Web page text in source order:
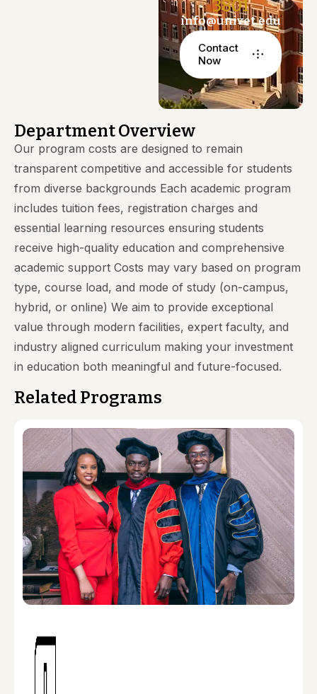
3801
info@univet.edu
Contact
Now
Department Overview
Our program costs are designed to remain
transparent competitive and accessible for students
from diverse backgrounds Each academic program
includes tuition fees, registration charges and
essential learning resources ensuring students
receive high-quality education and comprehensive
academic support Costs may vary based on program
type, course load, and mode of study (on-campus,
hybrid, or online) We aim to provide exceptional
value through modern facilities, expert faculty, and
industry aligned curriculum making your investment
in education both meaningful and future-focused.
Related Programs